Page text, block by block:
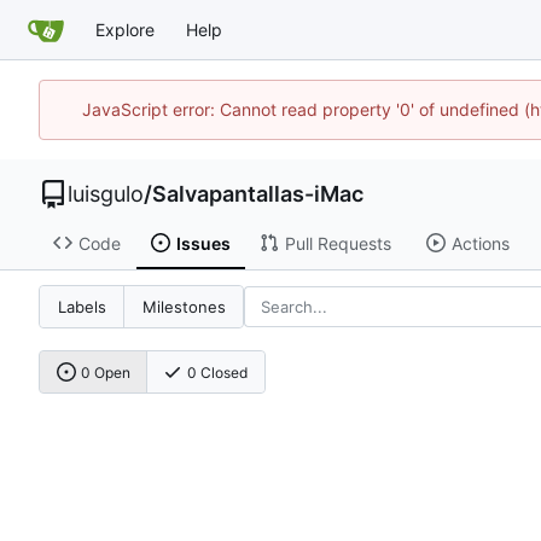
Explore Help
JavaScript error: Cannot read property '0' of undefined
luisgulo/Salvapantallas-iMac
Code Issues Pull Requests Actions
Labels Milestones
0 Open 0 Closed